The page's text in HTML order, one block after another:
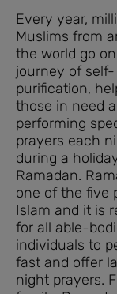
Every year,
Muslims from
the world go
journey of self-
purification,
those in need
performing
prayers each
during a
Ramadan.
one of the five
Islam and it is
for all able-
individuals to
fast and offer
night prayers.